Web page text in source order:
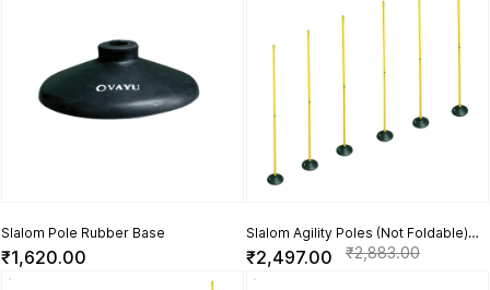
Slalom Pole Rubber Base
₹1,620.00
Slalom Agility Poles (Not Foldable)
with Rubber Base - Set of 6
₹2,497.00 ₹2,883.00